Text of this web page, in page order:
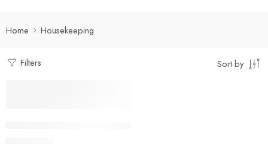
Home Housekeeping
Filters Sort by